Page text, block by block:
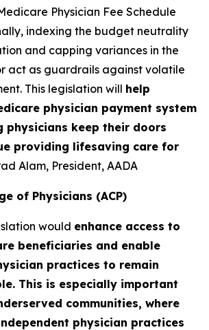
Physician Fee Schedule
indexing the budget neutrality
and capping variances in the
act as guardrails against volatile
This legislation will help
physician payment system
physicians keep their doors
providing lifesaving care for
Alam, President, AADA
of Physicians (ACP)
would enhance access to
beneficiaries and enable
practices to remain
This is especially important
communities, where
physician practices